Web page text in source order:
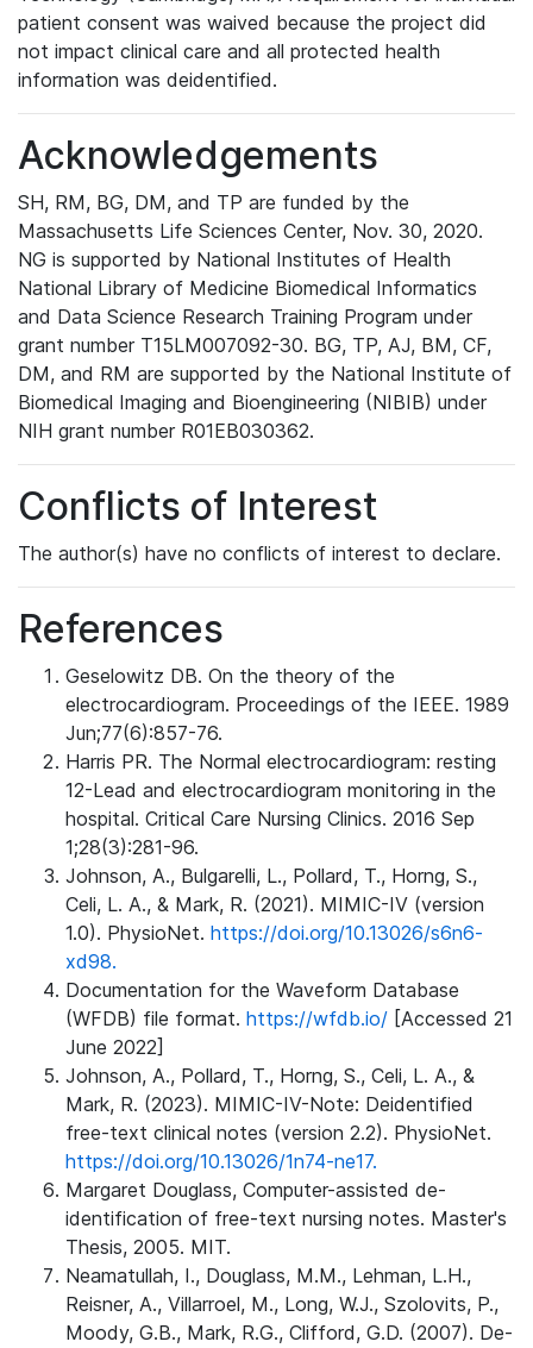
patient consent was waived because the project did
not impact clinical care and all protected health
information was deidentified.
Acknowledgements
SH, RM, BG, DM, and TP are funded by the
Massachusetts Life Sciences Center, Nov. 30, 2020.
NG is supported by National Institutes of Health
National Library of Medicine Biomedical Informatics
and Data Science Research Training Program under
grant number T15LM007092-30. BG, TP, AJ, BM, CF,
DM, and RM are supported by the National Institute of
Biomedical Imaging and Bioengineering (NIBIB) under
NIH grant number R01EB030362.
Conflicts of Interest
The author(s) have no conflicts of interest to declare.
References
Geselowitz DB. On the theory of the
electrocardiogram. Proceedings of the IEEE. 1989
Jun;77(6):857-76.
Harris PR. The Normal electrocardiogram: resting
12-Lead and electrocardiogram monitoring in the
hospital. Critical Care Nursing Clinics. 2016 Sep
1;28(3):281-96.
Johnson, A., Bulgarelli, L., Pollard, T., Horng, S.,
Celi, L. A., & Mark, R. (2021). MIMIC-IV (version
1.0). PhysioNet. https://doi.org/10.13026/s6n6-
xd98.
Documentation for the Waveform Database
(WFDB) file format. https://wfdb.io/ [Accessed 21
June 2022]
Johnson, A., Pollard, T., Horng, S., Celi, L. A., &
Mark, R. (2023). MIMIC-IV-Note: Deidentified
free-text clinical notes (version 2.2). PhysioNet.
https://doi.org/10.13026/1n74-ne17.
Margaret Douglass, Computer-assisted de-
identification of free-text nursing notes. Master's
Thesis, 2005. MIT.
Neamatullah, I., Douglass, M.M., Lehman, L.H.,
Reisner, A., Villarroel, M., Long, W.J., Szolovits, P.,
Moody, G.B., Mark, R.G., Clifford, G.D. (2007). De-